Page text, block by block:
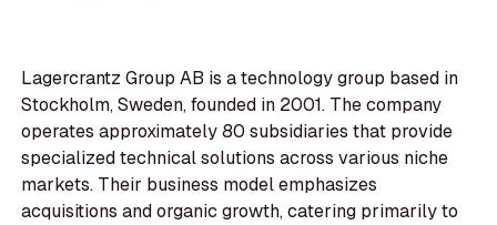
Lagercrantz Group AB is a technology group based in
Stockholm, Sweden, founded in 2001. The company
operates approximately 80 subsidiaries that provide
specialized technical solutions across various niche
markets. Their business model emphasizes
acquisitions and organic growth, catering primarily to